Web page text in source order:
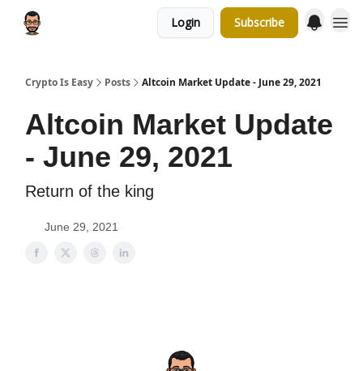
Login Subscribe
Crypto Is Easy Posts Altcoin Market Update - June 29, 2021
Altcoin Market Update
- June 29, 2021
Return of the king
June 29, 2021